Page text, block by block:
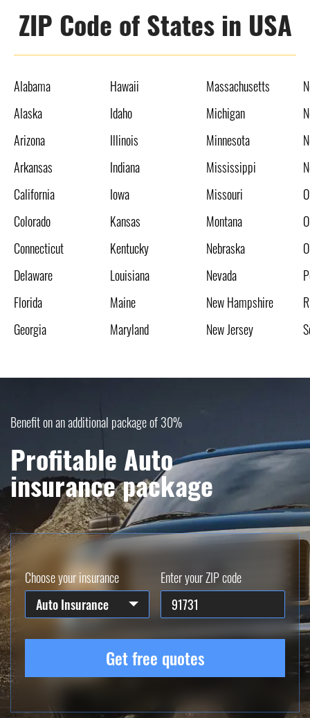
ZIP Code of States in USA
Alabama
Alaska
Arizona
Arkansas
California
Colorado
Connecticut
Delaware
Florida
Georgia
Hawaii
Idaho
Illinois
Indiana
Iowa
Kansas
Kentucky
Louisiana
Maine
Maryland
Massachusetts
Michigan
Minnesota
Mississippi
Missouri
Montana
Nebraska
Nevada
New Hampshire
New Jersey
Benefit on an additional package of 30%
Profitable Auto
insurance package
Choose your insurance
Auto Insurance
Enter your ZIP code
Get free quotes